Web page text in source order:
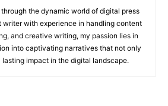
the dynamic world of digital press
writer with experience in handling content
and creative writing, my passion lies in
into captivating narratives that not only
impact in the digital landscape.